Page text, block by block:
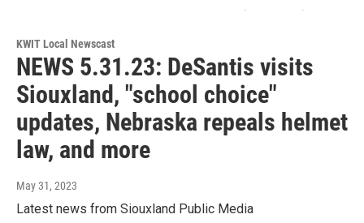
KWIT Local Newscast
NEWS 5.31.23: DeSantis visits
Siouxland, "school choice"
updates, Nebraska repeals helmet
law, and more
May 31, 2023
Latest news from Siouxland Public Media